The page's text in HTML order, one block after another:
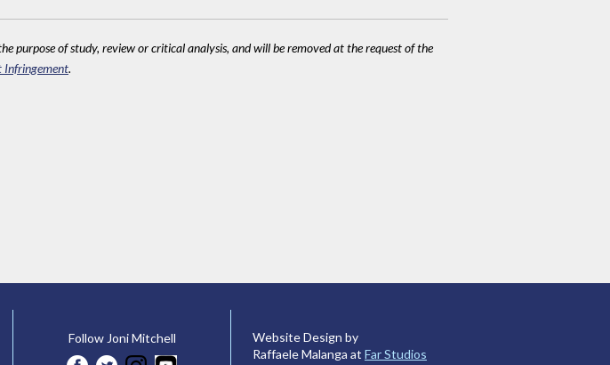
purpose of study, review or critical analysis, and will be removed at the request of the
Infringement.
Follow Joni Mitchell
Website Design by
Raffaele Malanga at Far Studios